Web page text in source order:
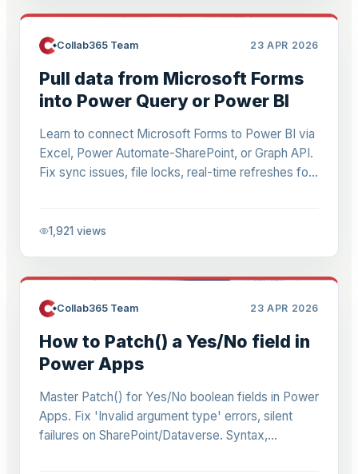
Collab365 Team 23 APR 2026
Pull data from Microsoft Forms
into Power Query or Power BI
Learn to connect Microsoft Forms to Power BI via
Excel, Power Automate-SharePoint, or Graph API.
Fix sync issues, file locks, real-time refreshes for
1,921 views
Collab365 Team 23 APR 2026
How to Patch() a Yes/No field in
Power Apps
Master Patch() for Yes/No boolean fields in Power
Apps. Fix 'Invalid argument type' errors, silent
failures on SharePoint/Dataverse. Syntax,